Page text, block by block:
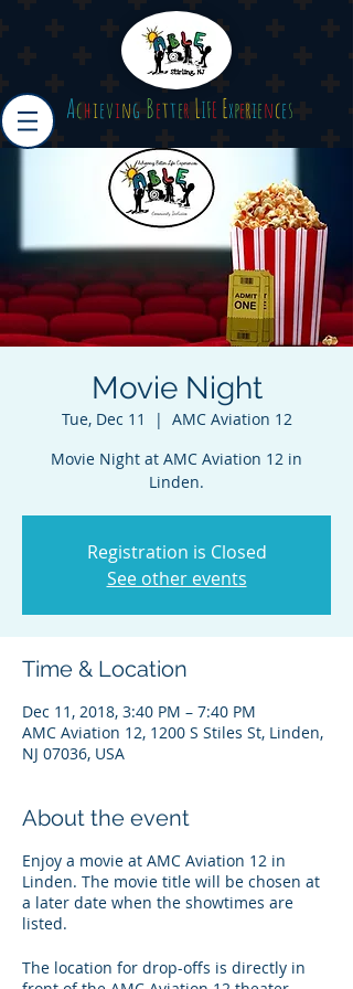
Achieving Better LIFE Experiences
Movie Night
Tue, Dec 11
  |
AMC Aviation 12
Movie Night at AMC Aviation 12 in
Linden.
Registration is Closed
See other events
Time & Location
Dec 11, 2018, 3:40 PM – 7:40 PM
AMC Aviation 12, 1200 S Stiles St, Linden,
NJ 07036, USA
About the event
Enjoy a movie at AMC Aviation 12 in
Linden. The movie title will be chosen at
a later date when the showtimes are
listed.
The location for drop-offs is directly in